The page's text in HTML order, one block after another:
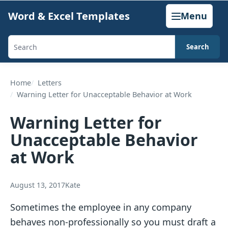
content
Word & Excel Templates Menu
Search
generators,
calculators,
articles
Search
Home
Letters
Warning Letter for Unacceptable Behavior at Work
Warning Letter for
Unacceptable Behavior
at Work
August 13, 2017Kate
Sometimes the employee in any company
behaves non-professionally so you must draft a